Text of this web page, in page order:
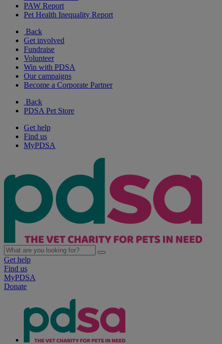
PAW Report
Pet Health Inequality Report
Back
Get involved
Fundraise
Volunteer
Win with PDSA
Our campaigns
Become a Corporate Partner
Back
PDSA Pet Store
Get help
Find us
MyPDSA
Get help
Find us
MyPDSA
Donate